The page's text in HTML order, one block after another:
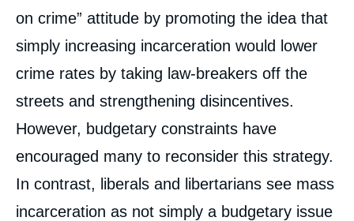
on crime” attitude by promoting the idea that
simply increasing incarceration would lower
crime rates by taking law-breakers off the
streets and strengthening disincentives.
However, budgetary constraints have
encouraged many to reconsider this strategy.
In contrast, liberals and libertarians see mass
incarceration as not simply a budgetary issue